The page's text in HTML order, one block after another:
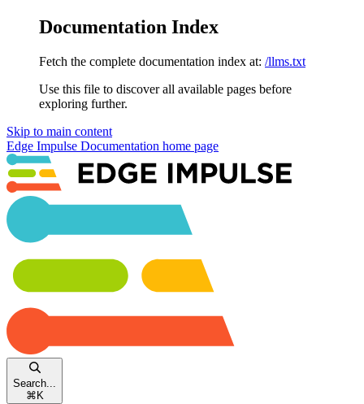
Documentation Index
Fetch the complete documentation index at: /llms.txt
Use this file to discover all available pages before
exploring further.
Skip to main content
Edge Impulse Documentation home page
Search...
⌘ K